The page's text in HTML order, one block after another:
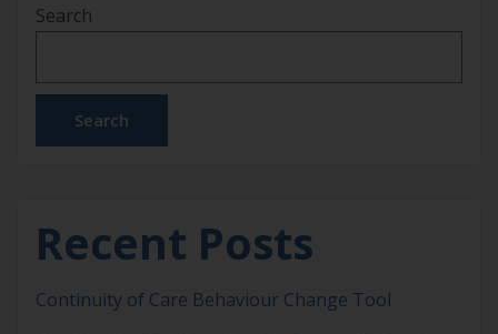
equally to us. Small, steady acts of self-care are not
[…]
Search
Search
Recent Posts
Continuity of Care Behaviour Change Tool